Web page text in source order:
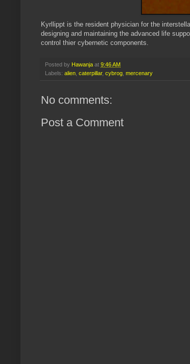
Kyrllippt is the resident physician for the
designing and maintaining the advanced life
control thier cybernetic components.
Posted by Hawanja at 9:46 AM
Labels: alien, caterpillar, cybrog, mercenary
No comments:
Post a Comment